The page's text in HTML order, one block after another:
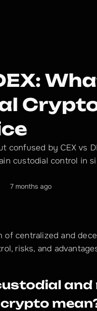
confused by CEX vs
custodial control in
7 months ago
of centralized and
risks, and